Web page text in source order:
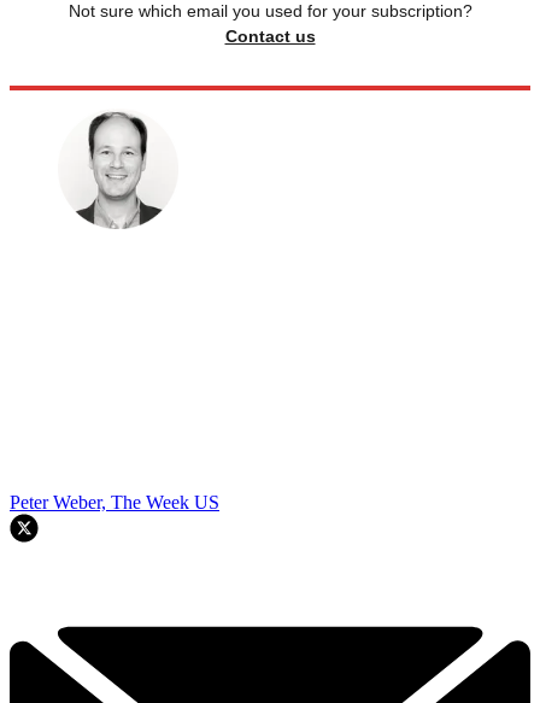
Not sure which email you used for your subscription?
Contact us
Peter Weber, The Week US